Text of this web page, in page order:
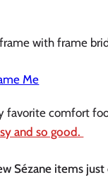
Me
favorite comfort
and so good.
Sézane items